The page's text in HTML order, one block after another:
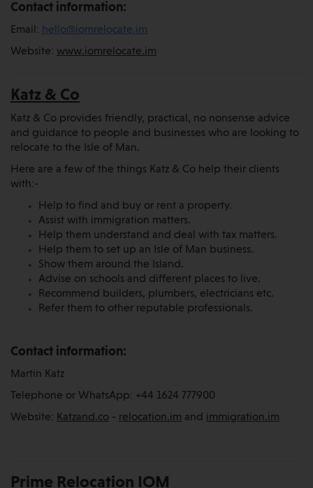
Contact information:
Email: hello@iomrelocate.im
Website: www.iomrelocate.im
Katz & Co
Katz & Co provides friendly, practical, no nonsense advice
and guidance to people and businesses who are looking to
relocate to the Isle of Man.
Here are a few of the things Katz & Co help their clients
with:-
Help to find and buy or rent a property.
Assist with immigration matters.
Help them understand and deal with tax matters.
Help them to set up an Isle of Man business.
Show them around the Island.
Advise on schools and different places to live.
Recommend builders, plumbers, electricians etc.
Refer them to other reputable professionals.
Contact information:
Martin Katz
Telephone or WhatsApp: +44 1624 777900
Website: Katzand.co - relocation.im and immigration.im
Prime Relocation IOM